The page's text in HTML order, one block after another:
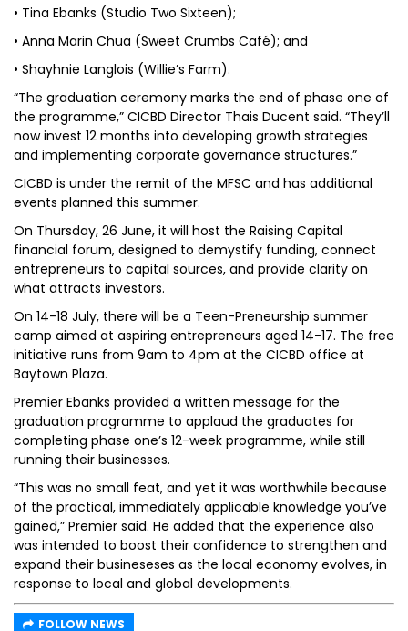
• Tina Ebanks (Studio Two Sixteen);
• Anna Marin Chua (Sweet Crumbs Café); and
• Shayhnie Langlois (Willie’s Farm).
“The graduation ceremony marks the end of phase one of
the programme,” CICBD Director Thais Ducent said. “They’ll
now invest 12 months into developing growth strategies
and implementing corporate governance structures.”
CICBD is under the remit of the MFSC and has additional
events planned this summer.
On Thursday, 26 June, it will host the Raising Capital
financial forum, designed to demystify funding, connect
entrepreneurs to capital sources, and provide clarity on
what attracts investors.
On 14-18 July, there will be a Teen-Preneurship summer
camp aimed at aspiring entrepreneurs aged 14-17. The free
initiative runs from 9am to 4pm at the CICBD office at
Baytown Plaza.
Premier Ebanks provided a written message for the
graduation programme to applaud the graduates for
completing phase one’s 12-week programme, while still
running their businesses.
“This was no small feat, and yet it was worthwhile because
of the practical, immediately applicable knowledge you’ve
gained,” Premier said. He added that the experience also
was intended to boost their confidence to strengthen and
expand their busineseses as the local economy evolves, in
response to local and global developments.
FOLLOW NEWS